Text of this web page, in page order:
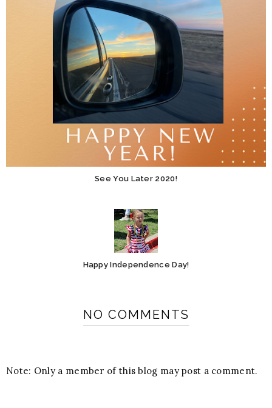
See You Later 2020!
Happy Independence Day!
NO COMMENTS
Note: Only a member of this blog may post a comment.